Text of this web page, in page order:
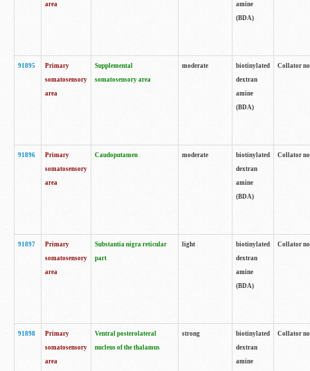
area
amine
(BDA)
91895
Primary
somatosensory
area
Supplemental
somatosensory area
moderate
biotinylated
dextran
amine
(BDA)
Collator
91896
Primary
somatosensory
area
Caudoputamen moderate
biotinylated
dextran
amine
(BDA)
Collator
91897
Primary
somatosensory
area
Substantia nigra reticular
part
light
biotinylated
dextran
amine
(BDA)
Collator
91898
Primary
somatosensory
area
Ventral posterolateral
nucleus of the thalamus
strong
biotinylated
dextran
amine
Collator